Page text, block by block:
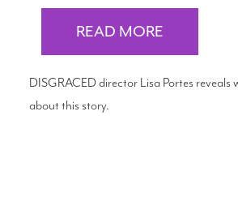
READ MORE
DISGRACED director Lisa Portes reveals
about this story.